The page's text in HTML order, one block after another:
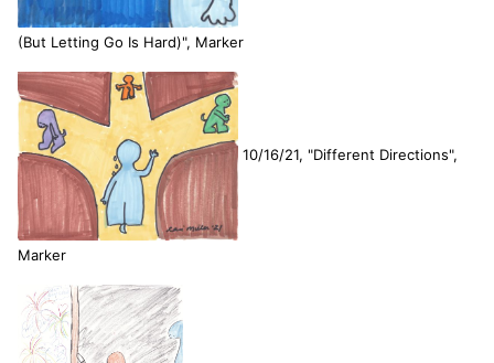
(But Letting Go Is Hard)", Marker
10/16/21, "Different Directions",
Marker